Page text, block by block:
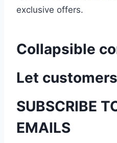
exclusive offers.
Collapsible
Let
SUBSCRIBE
EMAILS